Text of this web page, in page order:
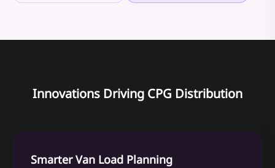
Innovations Driving CPG Distribution
Smarter Van Load Planning